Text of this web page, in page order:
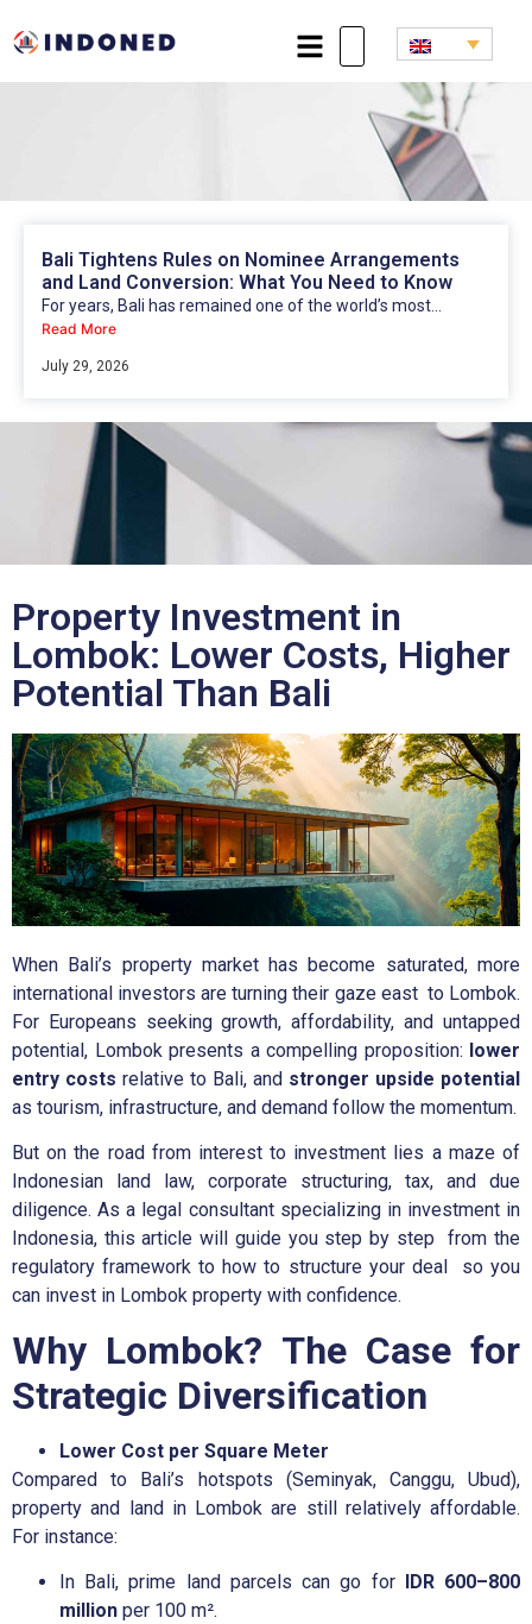
Bali Tightens Rules on Nominee Arrangements
and Land Conversion: What You Need to Know
For years, Bali has remained one of the world’s most...
Read More
July 29, 2026
Property Investment in
Lombok: Lower Costs, Higher
Potential Than Bali
When Bali’s property market has become saturated, more
international investors are turning their gaze east to Lombok.
For Europeans seeking growth, affordability, and untapped
potential, Lombok presents a compelling proposition: lower
entry costs relative to Bali, and stronger upside potential
as tourism, infrastructure, and demand follow the momentum.
But on the road from interest to investment lies a maze of
Indonesian land law, corporate structuring, tax, and due
diligence. As a legal consultant specializing in investment in
Indonesia, this article will guide you step by step from the
regulatory framework to how to structure your deal so you
can invest in Lombok property with confidence.
Why Lombok? The Case for
Strategic Diversification
Lower Cost per Square Meter
Compared to Bali’s hotspots (Seminyak, Canggu, Ubud),
property and land in Lombok are still relatively affordable.
For instance:
In Bali, prime land parcels can go for
IDR 600–800
million per 100 m².